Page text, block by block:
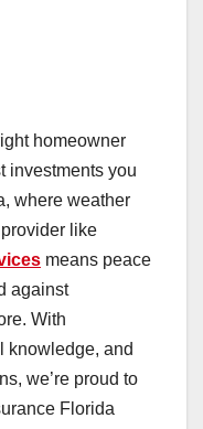
homeowner
investments you
where weather
like
means peace
against
With
knowledge, and
we’re proud to
Florida